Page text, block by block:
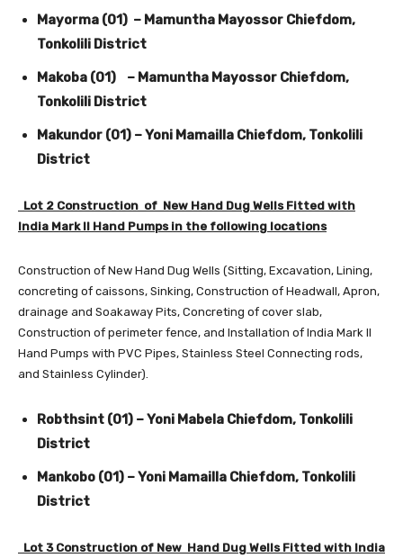
Mayorma (01) – Mamuntha Mayossor Chiefdom,
Tonkolili District
Makoba (01) – Mamuntha Mayossor Chiefdom,
Tonkolili District
Makundor (01) – Yoni Mamailla Chiefdom, Tonkolili
District
Lot 2 Construction of New Hand Dug Wells Fitted with
India Mark II Hand Pumps in the following locations
Construction of New Hand Dug Wells (Sitting, Excavation, Lining,
concreting of caissons, Sinking, Construction of Headwall, Apron,
drainage and Soakaway Pits, Concreting of cover slab,
Construction of perimeter fence, and Installation of India Mark II
Hand Pumps with PVC Pipes, Stainless Steel Connecting rods,
and Stainless Cylinder).
Robthsint (01) – Yoni Mabela Chiefdom, Tonkolili
District
Mankobo (01) – Yoni Mamailla Chiefdom, Tonkolili
District
Lot 3 Construction of New Hand Dug Wells Fitted with India